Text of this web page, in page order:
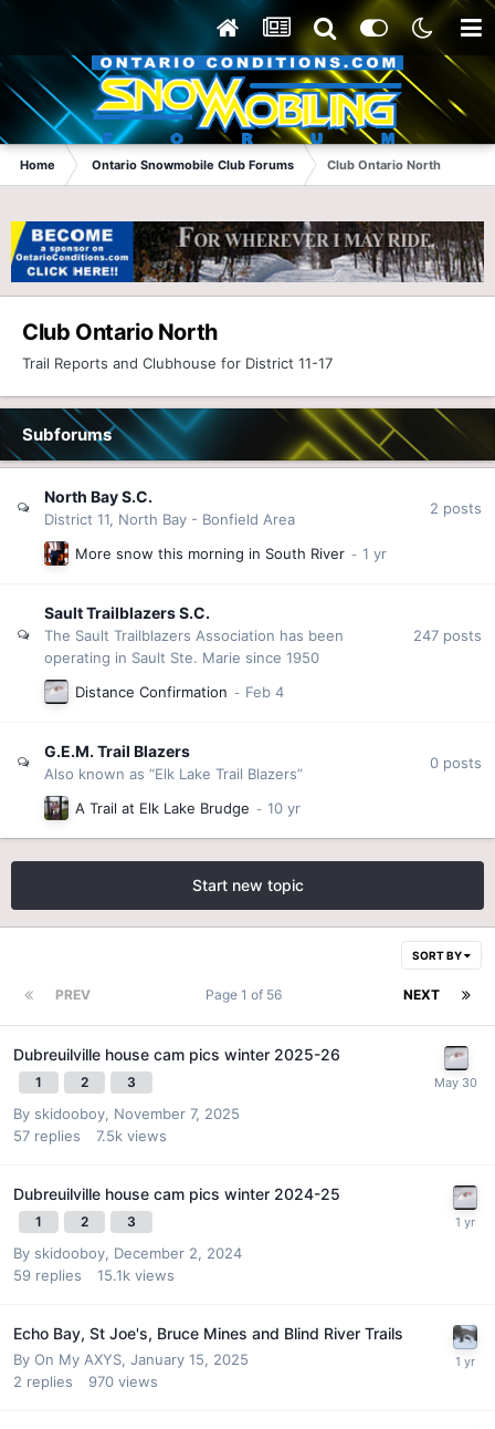
Home Ontario Snowmobile Club Forums Club Ontario North
Club Ontario North
Trail Reports and Clubhouse for District 11-17
Subforums
North Bay S.C.
District 11, North Bay - Bonfield Area
2 posts
More snow this morning in South River
Sault Trailblazers S.C.
The Sault Trailblazers Association has been
operating in Sault Ste. Marie since 1950
247 posts
Distance Confirmation
G.E.M. Trail Blazers
Also known as “Elk Lake Trail Blazers”
0 posts
A Trail at Elk Lake Brudge
Start new topic
SORT BY
PREV NEXT
Page 1 of 56
Dubreuilville house cam pics winter 2025-26
1 2 3
By skidooboy, November 7, 2025
57 replies 7.5k views
Dubreuilville house cam pics winter 2024-25
1 2 3
By skidooboy, December 2, 2024
59 replies 15.1k views
Echo Bay, St Joe's, Bruce Mines and Blind River Trails
By On My AXYS, January 15, 2025
2 replies 970 views